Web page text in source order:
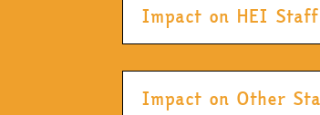
Impact on HEI Staff
Impact on Other